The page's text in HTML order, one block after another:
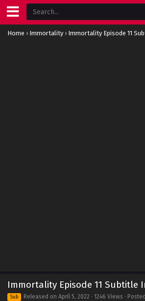
Home › Immortality › Immortality Episode 11
Immortality Episode 11 Subtitle
Sub Released on April 5, 2022 · 1246 Views ·